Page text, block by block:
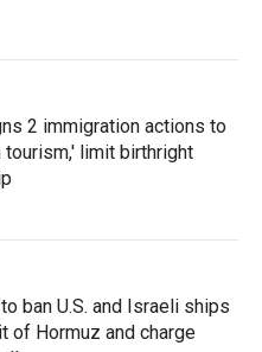
2 immigration actions to
tourism,' limit birthright
ban U.S. and Israeli ships
of Hormuz and charge